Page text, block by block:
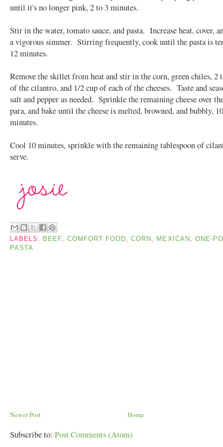
until it's no longer pink, 2 to 3 minutes.
Stir in the water, tomato sauce, and pasta. Increase heat, cover,
a vigorous simmer. Stirring frequently, cook until the pasta is
12 minutes.
Remove the skillet from heat and stir in the corn, green chiles, 2
of the cilantro, and 1/2 cup of each of the cheeses. Taste and
salt and pepper as needed. Sprinkle the remaining cheese over
para, and bake until the cheese is melted, browned, and bubbly,
minutes.
Cool 10 minutes, sprinkle with the remaining tablespoon of
serve.
LABELS: BEEF, COMFORT FOOD,CORN , MEXICAN , ONE-
PASTA
Newer Post Home
Subscribe to: Post Comments (Atom)